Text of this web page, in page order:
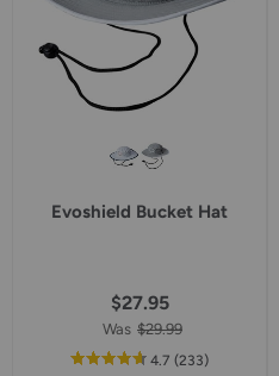
Evoshield Bucket Hat
$27.95
Was $29.99
4.7 out
(233reviews
)